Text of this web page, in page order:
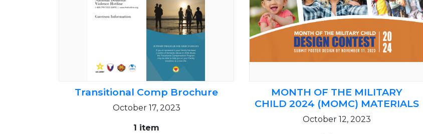
Transitional Comp Brochure
October 17, 2023
1 item
MONTH OF THE MILITARY
CHILD 2024 (MOMC) MATERIALS
October 12, 2023